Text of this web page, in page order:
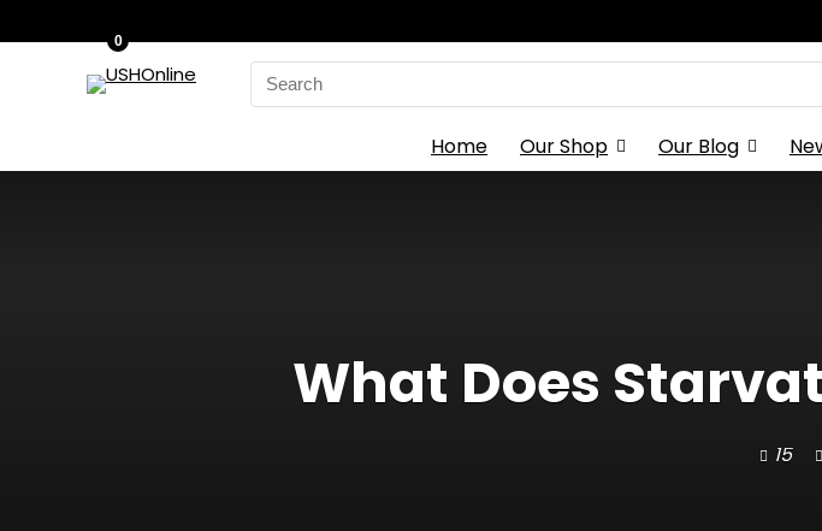
Search
for:
0
Home Our Shop Our Blog
What Does
15